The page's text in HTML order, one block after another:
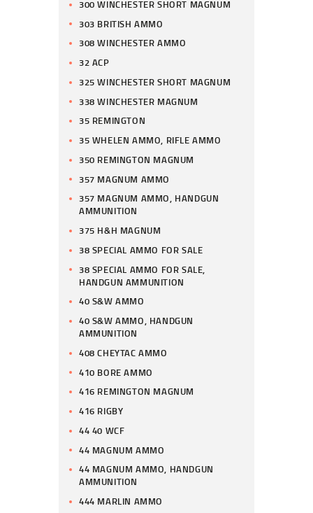
300 WINCHESTER SHORT MAGNUM
303 BRITISH AMMO
308 WINCHESTER AMMO
32 ACP
325 WINCHESTER SHORT MAGNUM
338 WINCHESTER MAGNUM
35 REMINGTON
35 WHELEN AMMO, RIFLE AMMO
350 REMINGTON MAGNUM
357 MAGNUM AMMO
357 MAGNUM AMMO, HANDGUN
AMMUNITION
375 H&H MAGNUM
38 SPECIAL AMMO FOR SALE
38 SPECIAL AMMO FOR SALE,
HANDGUN AMMUNITION
40 S&W AMMO
40 S&W AMMO, HANDGUN
AMMUNITION
408 CHEYTAC AMMO
410 BORE AMMO
416 REMINGTON MAGNUM
416 RIGBY
44 40 WCF
44 MAGNUM AMMO
44 MAGNUM AMMO, HANDGUN
AMMUNITION
444 MARLIN AMMO